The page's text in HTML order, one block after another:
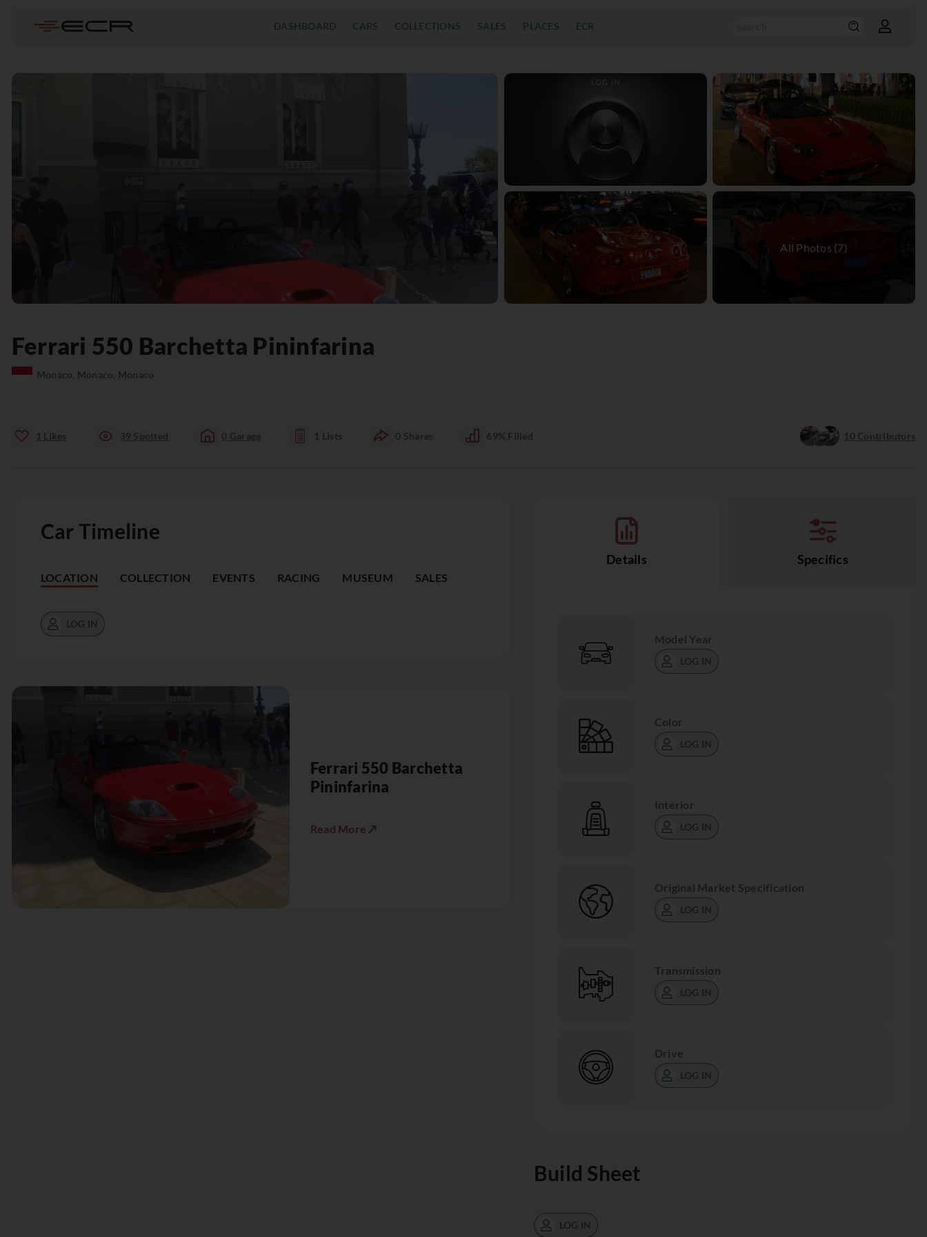
DASHBOARD CARS COLLECTIONS SALES PLACES ECR
Ferrari 550 Barchetta Pininfarina
Monaco, Monaco, Monaco
1 Likes 39 Spotted 0 Garage 1 Lists 0 Shares 69% Filled 10 Contributors
Car Timeline
LOCATION COLLECTION EVENTS RACING MUSEUM SALES
LOG IN
Ferrari 550 Barchetta
Pininfarina
Read More ↗
Details Specifics
Model Year
LOG IN
Color
LOG IN
Interior
LOG IN
Original Market Specification
LOG IN
Transmission
LOG IN
Drive
LOG IN
Build Sheet
LOG IN